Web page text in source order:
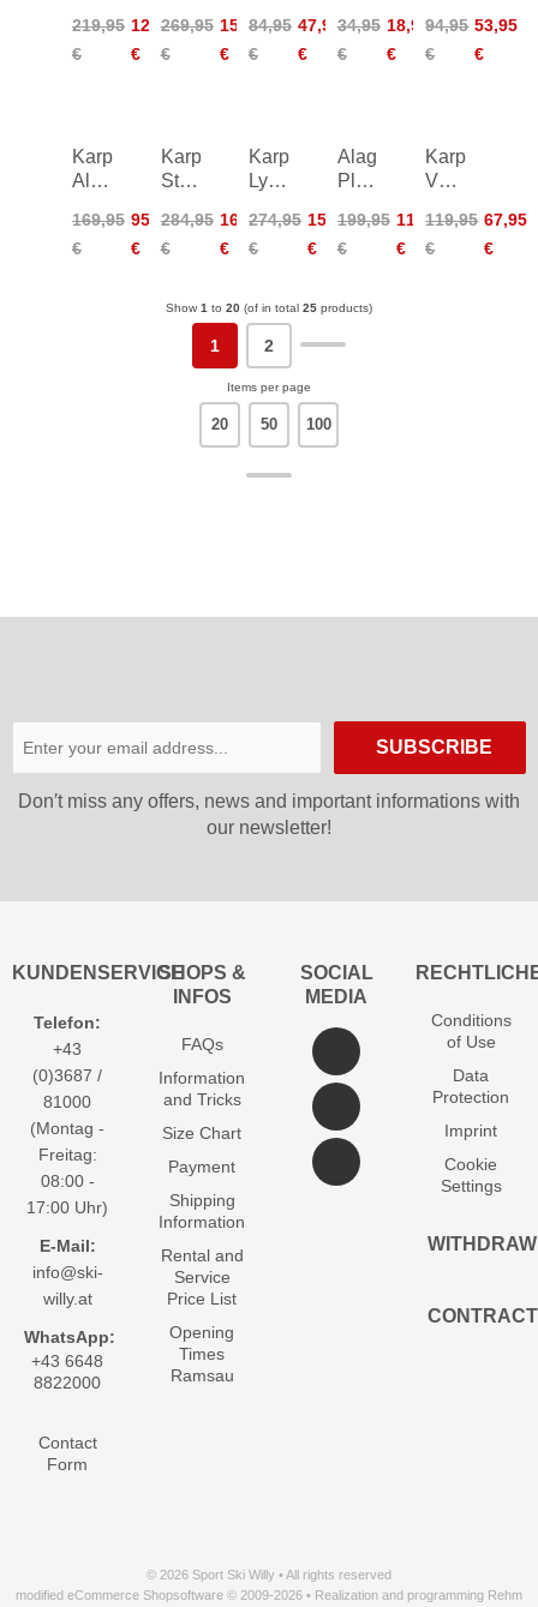
Jacket
Women
219,95
€
124,95
€
Pant
269,95
€
152,95
€
Shorts
Women
84,95
€
47,95
€
Women
34,95
€
18,95
€
Shorts
Women
94,95
€
53,95
€
Karpos
Alagna
Bermuda
Shorts
169,95
€
95,95
€
Karpos
Storm
Pants
284,95
€
161,95
€
Karpos
Lyskamm
Pant
274,95
€
155,95
€
Alagna
Plus
Pants
M
199,95
€
113,95
€
Karpos
Vernale
Pants
Women
119,95
€
67,95
€
Show 1 to 20 (of in total 25 products)
1 2
Items per page
20 50 100
SUBSCRIBE
Don′t miss any offers, news and important informations with
our newsletter!
KUNDENSERVICE
Telefon:
+43
(0)3687 /
81000
(Montag -
Freitag:
08:00 -
17:00 Uhr)
E-Mail:
info@ski-
willy.at
WhatsApp:
+43 6648
8822000
Contact
Form
SHOPS &
INFOS
FAQs
Information
and Tricks
Size Chart
Payment
Shipping
Information
Rental and
Service
Price List
Opening
Times
Ramsau
SOCIAL
MEDIA
Conditions
of Use
Data
Protection
Imprint
Cookie
Settings
WITHDRAW
CONTRACT
© 2026 Sport Ski Willy • All rights reserved
modified eCommerce Shopsoftware © 2009-2026 • Realization and programming Rehm